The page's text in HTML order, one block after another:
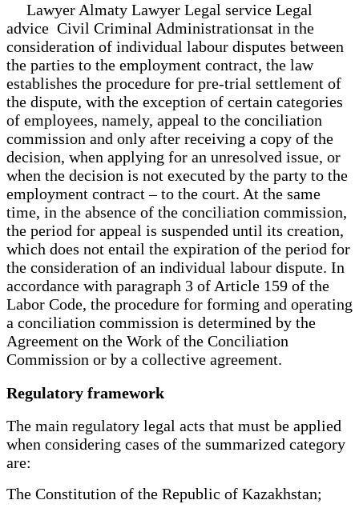
Lawyer Almaty Lawyer Legal service Legal
advice Civil Criminal Administrationsat in the
consideration of individual labour disputes between
the parties to the employment contract, the law
establishes the procedure for pre-trial settlement of
the dispute, with the exception of certain categories
of employees, namely, appeal to the conciliation
commission and only after receiving a copy of the
decision, when applying for an unresolved issue, or
when the decision is not executed by the party to the
employment contract – to the court. At the same
time, in the absence of the conciliation commission,
the period for appeal is suspended until its creation,
which does not entail the expiration of the period for
the consideration of an individual labour dispute. In
accordance with paragraph 3 of Article 159 of the
Labor Code, the procedure for forming and operating
a conciliation commission is determined by the
Agreement on the Work of the Conciliation
Commission or by a collective agreement.
Regulatory framework
The main regulatory legal acts that must be applied
when considering cases of the summarized category
are:
The Constitution of the Republic of Kazakhstan;